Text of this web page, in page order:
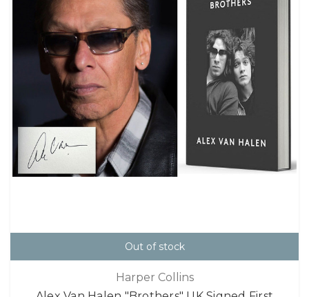
Out of stock
Harper Collins